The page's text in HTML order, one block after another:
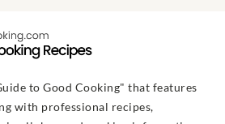
to Good Cooking" that features
with professional recipes,